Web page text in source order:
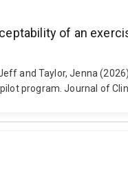
of an
Jeff and Taylor, Jenna
program. Journal of